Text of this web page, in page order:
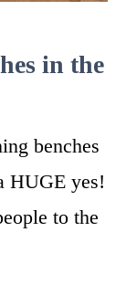
in the
benches
HUGE yes!
to the